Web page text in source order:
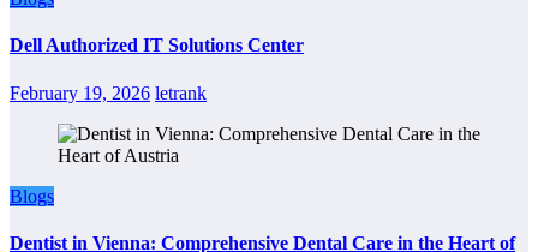
Dell Authorized IT Solutions Center
February 19, 2026 letrank
Blogs
Dentist in Vienna: Comprehensive Dental Care in the Heart of